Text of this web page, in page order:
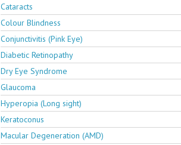
Cataracts
Colour Blindness
Conjunctivitis (Pink Eye)
Diabetic Retinopathy
Dry Eye Syndrome
Glaucoma
Hyperopia (Long sight)
Keratoconus
Macular Degeneration (AMD)